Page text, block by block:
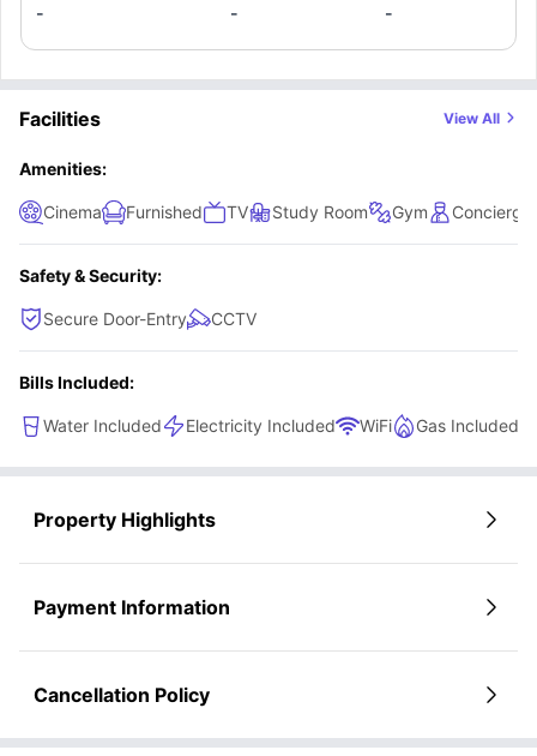
- - -
Facilities View All
Amenities:
Cinema Furnished TV Study Room Gym Concierge
Safety & Security:
Secure Door-Entry CCTV
Bills Included:
Water Included Electricity Included WiFi Gas Included
Property Highlights
Payment Information
Cancellation Policy